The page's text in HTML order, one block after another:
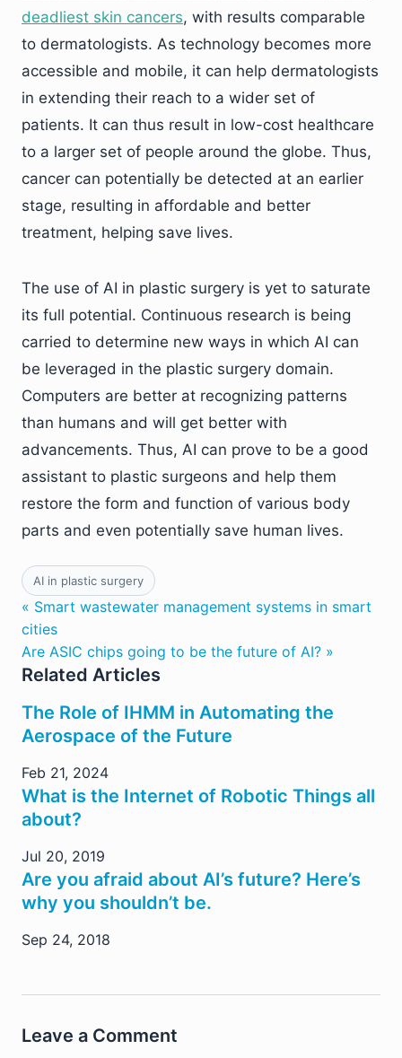
deadliest skin cancers, with results comparable
to dermatologists. As technology becomes more
accessible and mobile, it can help dermatologists
in extending their reach to a wider set of
patients. It can thus result in low-cost healthcare
to a larger set of people around the globe. Thus,
cancer can potentially be detected at an earlier
stage, resulting in affordable and better
treatment, helping save lives.
The use of AI in plastic surgery is yet to saturate
its full potential. Continuous research is being
carried to determine new ways in which AI can
be leveraged in the plastic surgery domain.
Computers are better at recognizing patterns
than humans and will get better with
advancements. Thus, AI can prove to be a good
assistant to plastic surgeons and help them
restore the form and function of various body
parts and even potentially save human lives.
AI in plastic surgery
« Smart wastewater management systems in smart
cities
Are ASIC chips going to be the future of AI? »
Related Articles
The Role of IHMM in Automating the
Aerospace of the Future
Feb 21, 2024
What is the Internet of Robotic Things all
about?
Jul 20, 2019
Are you afraid about AI’s future? Here’s
why you shouldn’t be.
Sep 24, 2018
Leave a Comment